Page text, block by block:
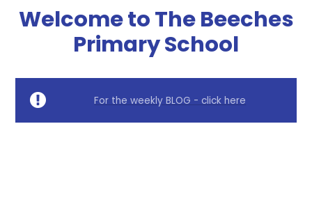
Welcome to The Beeches
Primary School
For the weekly BLOG - click here